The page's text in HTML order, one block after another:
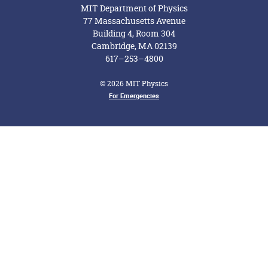
MIT Department of Physics
77 Massachusetts Avenue
Building 4, Room 304
Cambridge, MA 02139
617–253–4800
© 2026 MIT Physics
Footer MenuFor Emergencies